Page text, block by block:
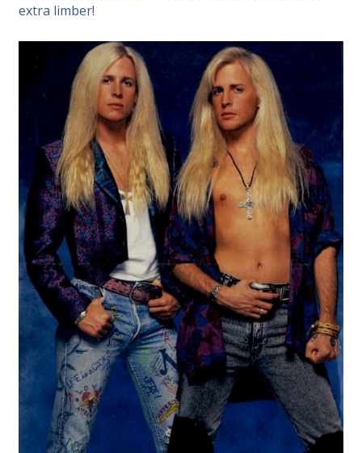
extra limber!